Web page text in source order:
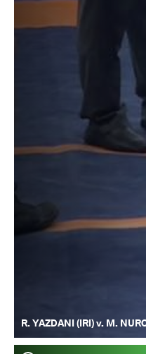
R. YAZDANI (IRI) v. M.